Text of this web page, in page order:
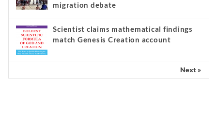
migration debate
Scientist claims mathematical findings
match Genesis Creation account
Next »